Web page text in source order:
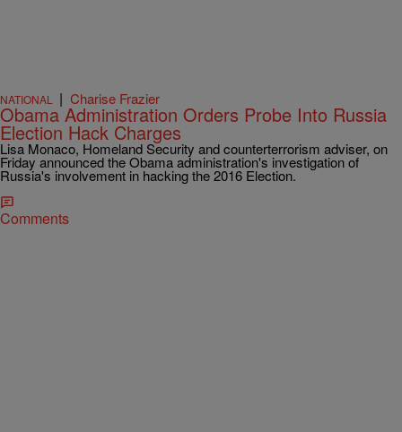
NATIONAL | Charise Frazier
Obama Administration Orders Probe Into Russia
Election Hack Charges
Lisa Monaco, Homeland Security and counterterrorism adviser, on
Friday announced the Obama administration's investigation of
Russia's involvement in hacking the 2016 Election.
Comments